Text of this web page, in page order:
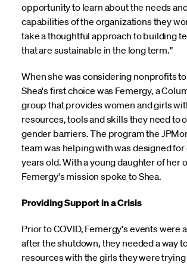
opportunity to learn about the needs
capabilities of the organizations they
take a thoughtful approach to building
that are sustainable in the long term."
When she was considering nonprofits
Shea's first choice was Femergy, a
group that provides women and girls
resources, tools and skills they need to
gender barriers. The program the
team was helping with was designed for
years old. With a young daughter of her
Femergy's mission spoke to Shea.
Providing Support in a Crisis
Prior to COVID, Femergy's events were
after the shutdown, they needed a way
resources with the girls they were